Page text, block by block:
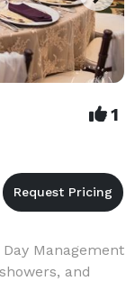
1
Management
and